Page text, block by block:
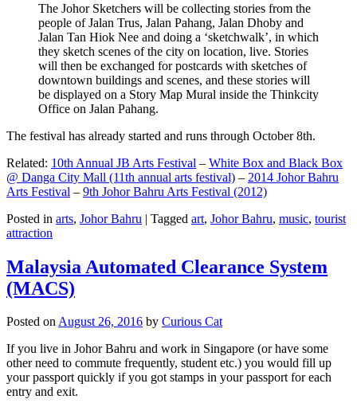
The Johor Sketchers will be collecting stories from the
people of Jalan Trus, Jalan Pahang, Jalan Dhoby and
Jalan Tan Hiok Nee and doing a ‘sketchwalk’, in which
they sketch scenes of the city on location, live. Stories
will then be exchanged for postcards with sketches of
downtown buildings and scenes, and these stories will
be displayed on a Story Map Mural inside the Thinkcity
Office on Jalan Pahang.
The festival has already started and runs through October 8th.
Related: 10th Annual JB Arts Festival – White Box and Black Box
@ Danga City Mall (11th annual arts festival) – 2014 Johor Bahru
Arts Festival – 9th Johor Bahru Arts Festival (2012)
Posted in arts, Johor Bahru | Tagged art, Johor Bahru, music, tourist
attraction
Malaysia Automated Clearance System
(MACS)
Posted onAugust 26, 2016 by Curious Cat
If you live in Johor Bahru and work in Singapore (or have some
other need to commute frequently, student etc.) you would fill up
your passport quickly if you got stamps in your passport for each
entry and exit.